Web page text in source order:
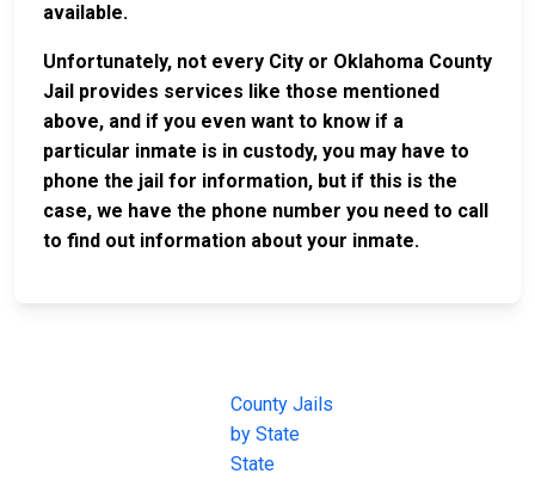
available.
Unfortunately, not every City or Oklahoma County
Jail provides services like those mentioned
above, and if you even want to know if a
particular inmate is in custody, you may have to
phone the jail for information, but if this is the
case, we have the phone number you need to call
to find out information about your inmate.
County Jails
by State
State